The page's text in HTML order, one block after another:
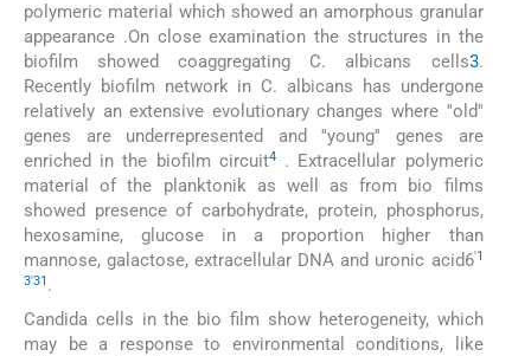
polymeric material which showed an amorphous granular
appearance .On close examination the structures in the
biofilm showed coaggregating C. albicans cells3.
Recently biofilm network in C. albicans has undergone
relatively an extensive evolutionary changes where ''old''
genes are underrepresented and ''young'' genes are
enriched in the biofilm circuit4. Extracellular polymeric
material of the planktonik as well as from bio films
showed presence of carbohydrate, protein, phosphorus,
hexosamine, glucose in a proportion higher than
mannose, galactose, extracellular DNA and uronic acid6'1
3'31 .
Candida cells in the bio film show heterogeneity, which
may be a response to environmental conditions, like